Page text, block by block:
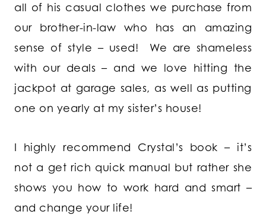
all of his casual clothes we purchase from
our brother-in-law who has an amazing
sense of style – used! We are shameless
with our deals – and we love hitting the
jackpot at garage sales, as well as putting
one on yearly at my sister’s house!
I highly recommend Crystal’s book – it’s
not a get rich quick manual but rather she
shows you how to work hard and smart –
and change your life!